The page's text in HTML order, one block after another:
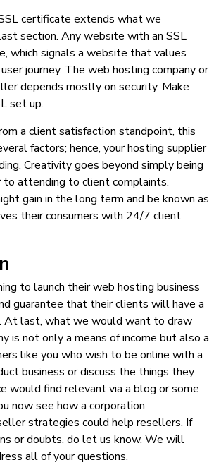
certificate extends what we
section. Any website with an SSL
which signals a website that values
journey. The web hosting company or
depends mostly on security. Make
set up.
a client satisfaction standpoint, this
factors; hence, your hosting supplier
Creativity goes beyond simply being
attending to client complaints.
gain in the long term and be known as
their consumers with 24/7 client
to launch their web hosting business
guarantee that their clients will have a
At last, what we would want to draw
is not only a means of income but also a
like you who wish to be online with a
business or discuss the things they
would find relevant via a blog or some
now see how a corporation
strategies could help resellers. If
or doubts, do let us know. We will
all of your questions.